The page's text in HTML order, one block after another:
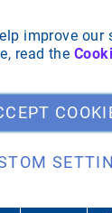
improve our
read the